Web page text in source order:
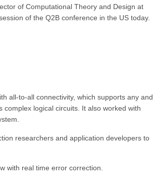
of Computational Theory and Design at
of the Q2B conference in the US today.
all-to-all connectivity, which supports any and
logical circuits. It also worked with
researchers and application developers to
with real time error correction.